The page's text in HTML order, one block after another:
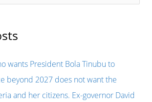
wants President Bola Tinubu to
beyond 2027 does not want the
and her citizens. Ex-governor David